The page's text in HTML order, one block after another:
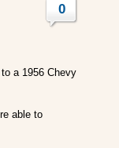
0
a 1956 Chevy
able to